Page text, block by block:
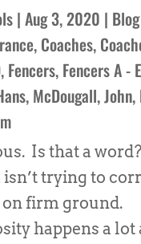
| Aug 3, 2020 |
, Coaches,
, Fencers, Fencers A - E
, McDougall, John,
Is that a word?
trying to
on firm ground.
happens a lot